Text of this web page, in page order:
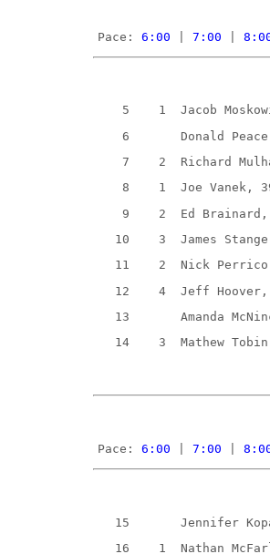
Pace: 6:00 7:00
5 1
Jacob
6
Donald
7
2
Richard
8
1
Joe Vanek,
9
2
Ed
10
3
James
11
2
Nick
12
4
Jeff
13
Amanda
14
3 Mathew
Pace: 6:00 7:00
15
Jennifer
16
1
Nathan